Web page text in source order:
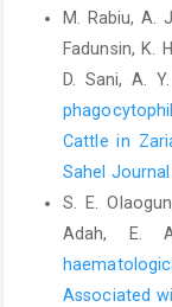
Zaria, Kaduna
184. ‎
Nwakpu, P. E
‎magnitude of
2005) in
Odeh, S. D.,
‎‎(2015).
M. Rabiu, A.
Fadunsin, K.
D. Sani, A.
Cattle in
Sahel
S. E.
Adah, E.
Associated